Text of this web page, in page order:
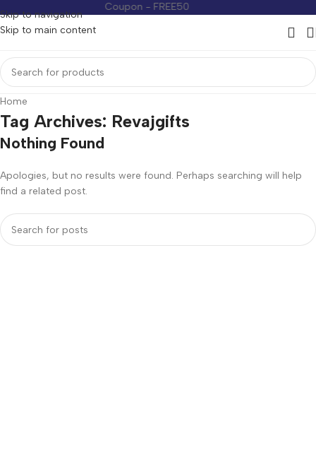
Skip to navigation
Skip to main content
Coupon - FREE50
Home
Tag Archives: Revajgifts
Nothing Found
Apologies, but no results were found. Perhaps searching will help
find a related post.